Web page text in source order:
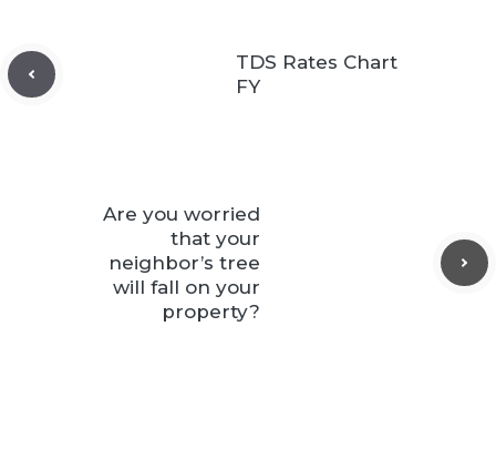
TDS Rates Chart
FY
Are you worried
that your
neighbor’s tree
will fall on your
property?